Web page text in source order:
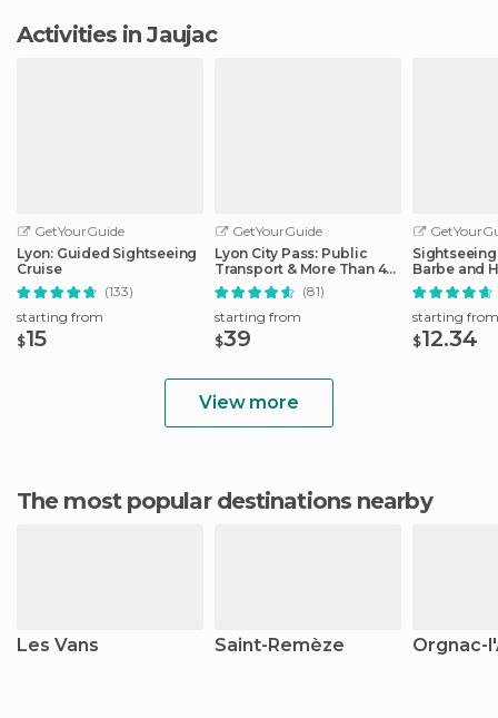
Activities in Jaujac
GetYourGuide
Lyon: Guided Sightseeing
Cruise
(133)
starting from
$15
GetYourGuide
Lyon City Pass: Public
Transport & More Than 40
Attractions
(81)
starting from
$39
Barbe and
District
starting from
$12.34
View more
The most popular destinations nearby
Les Vans Saint-Remèze Orgnac-